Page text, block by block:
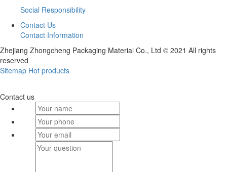
Social Responsibility
Contact Us
Contact Information
Zhejiang Zhongcheng Packaging Material Co., Ltd © 2021 All rights
reserved
Sitemap Hot products
Contact us